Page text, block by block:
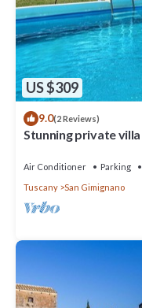
US $309
9.0(2 Reviews)
Stunning private
Air Conditioner Parking
Tuscany
San Gimignano